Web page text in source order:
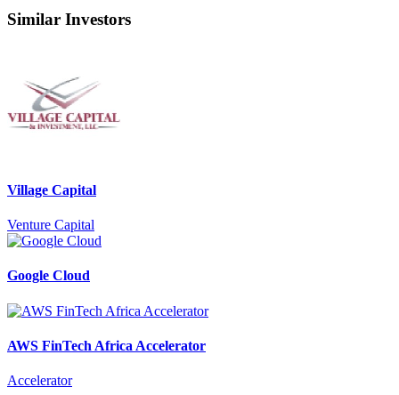
Similar Investors
Village Capital
Venture Capital
Google Cloud
AWS FinTech Africa Accelerator
Accelerator